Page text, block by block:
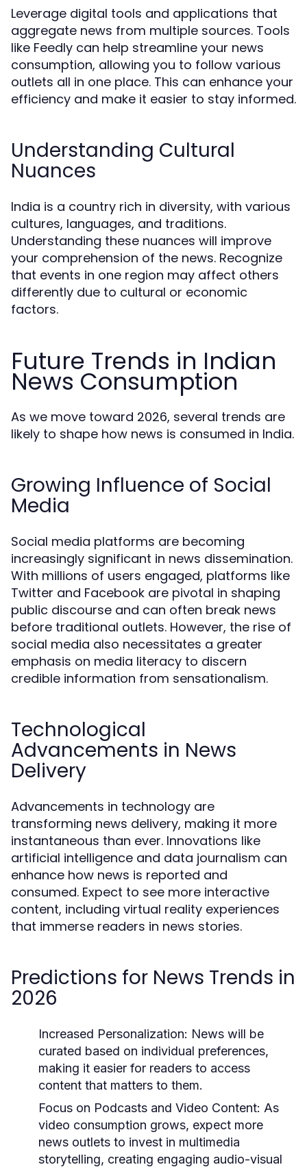
Leverage digital tools and applications that
aggregate news from multiple sources. Tools
like Feedly can help streamline your news
consumption, allowing you to follow various
outlets all in one place. This can enhance your
efficiency and make it easier to stay informed.
Understanding Cultural
Nuances
India is a country rich in diversity, with various
cultures, languages, and traditions.
Understanding these nuances will improve
your comprehension of the news. Recognize
that events in one region may affect others
differently due to cultural or economic
factors.
Future Trends in Indian
News Consumption
As we move toward 2026, several trends are
likely to shape how news is consumed in India.
Growing Influence of Social
Media
Social media platforms are becoming
increasingly significant in news dissemination.
With millions of users engaged, platforms like
Twitter and Facebook are pivotal in shaping
public discourse and can often break news
before traditional outlets. However, the rise of
social media also necessitates a greater
emphasis on media literacy to discern
credible information from sensationalism.
Technological
Advancements in News
Delivery
Advancements in technology are
transforming news delivery, making it more
instantaneous than ever. Innovations like
artificial intelligence and data journalism can
enhance how news is reported and
consumed. Expect to see more interactive
content, including virtual reality experiences
that immerse readers in news stories.
Predictions for News Trends in
2026
Increased Personalization: News will be
curated based on individual preferences,
making it easier for readers to access
content that matters to them.
Focus on Podcasts and Video Content: As
video consumption grows, expect more
news outlets to invest in multimedia
storytelling, creating engaging audio-visual